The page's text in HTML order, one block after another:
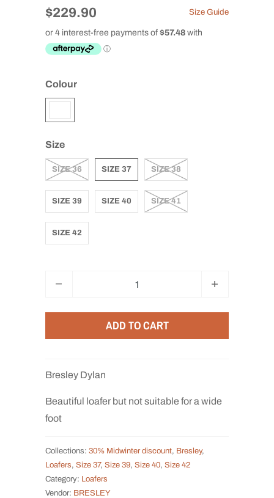
Size Guide
$229.90
Colour
Size
SIZE 36 SIZE 37 SIZE 38
SIZE 39 SIZE 40 SIZE 41
SIZE 42
a
t
y
ADD TO CART
Bresley Dylan
Beautiful loafer but not suitable for a wide
foot
Collections: 30% Midwinter discount, Bresley,
Loafers, Size 37, Size 39, Size 40, Size 42
Category: Loafers
Vendor: BRESLEY